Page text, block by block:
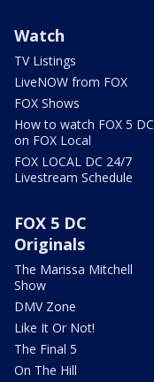
Watch
TV Listings
LiveNOW from FOX
FOX Shows
How to watch FOX 5 DC
on FOX Local
FOX LOCAL DC 24/7
Livestream Schedule
FOX 5 DC
Originals
The Marissa Mitchell
Show
DMV Zone
Like It Or Not!
The Final 5
On The Hill